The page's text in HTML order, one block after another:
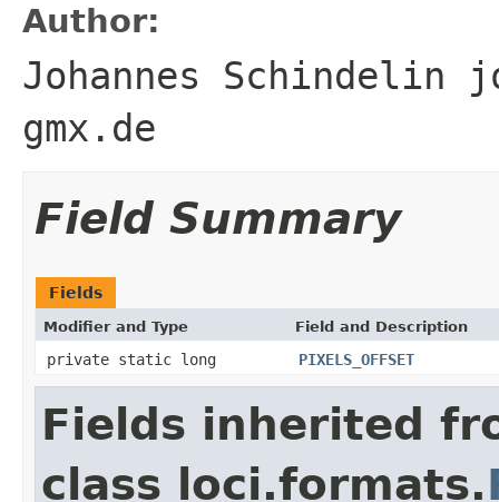
Author:
Johannes Schindelin
gmx.de
Field Summary
Fields
Modifier and Type Field and Description
private static long PIXELS_OFFSET
Fields inherited
class loci.formats.